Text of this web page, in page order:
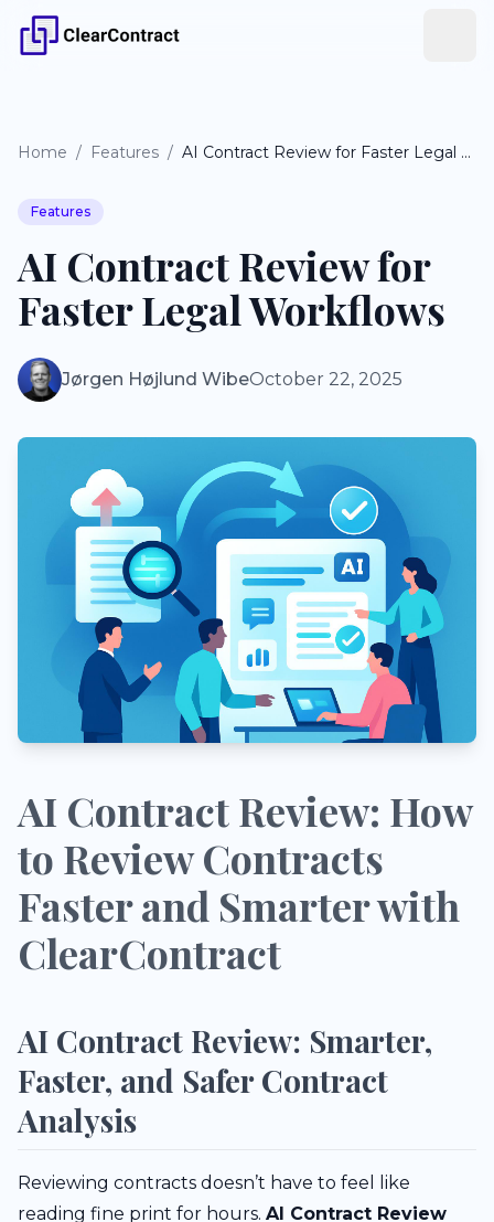
Home / Features / AI Contract Review for Faster Legal Workflows
Features
AI Contract Review for
Faster Legal Workflows
Jørgen Højlund WibeOctober 22, 2025
AI Contract Review: How
to Review Contracts
Faster and Smarter with
ClearContract
AI Contract Review: Smarter,
Faster, and Safer Contract
Analysis
Reviewing contracts doesn’t have to feel like
reading fine print for hours. AI Contract Review